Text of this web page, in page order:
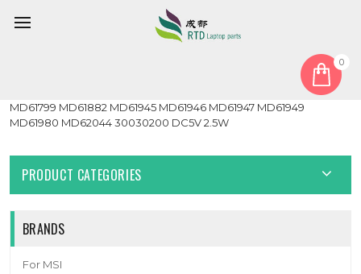
0
Laptop CPU FAN For MEDION Erazer Guardian X10 MD63715
MD61799 MD61882 MD61945 MD61946 MD61947 MD61949
MD61980 MD62044 30030200 DC5V 2.5W
PRODUCT CATEGORIES
BRANDS
For MSI